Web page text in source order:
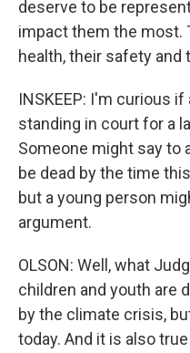
deserve to be
impact them the most.
health, their safety and
INSKEEP: I'm curious
standing in court for a
Someone might say to
be dead by the time
but a young person
argument.
OLSON: Well, what
children and youth are
by the climate crisis,
today. And it is also